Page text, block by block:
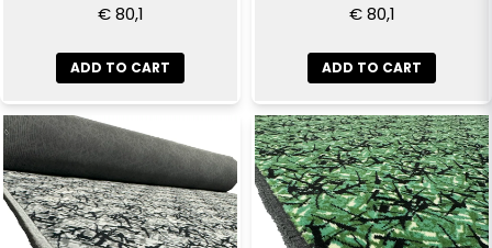
Send question
€ 80,1
ADD TO CART
€ 80,1
ADD TO CART